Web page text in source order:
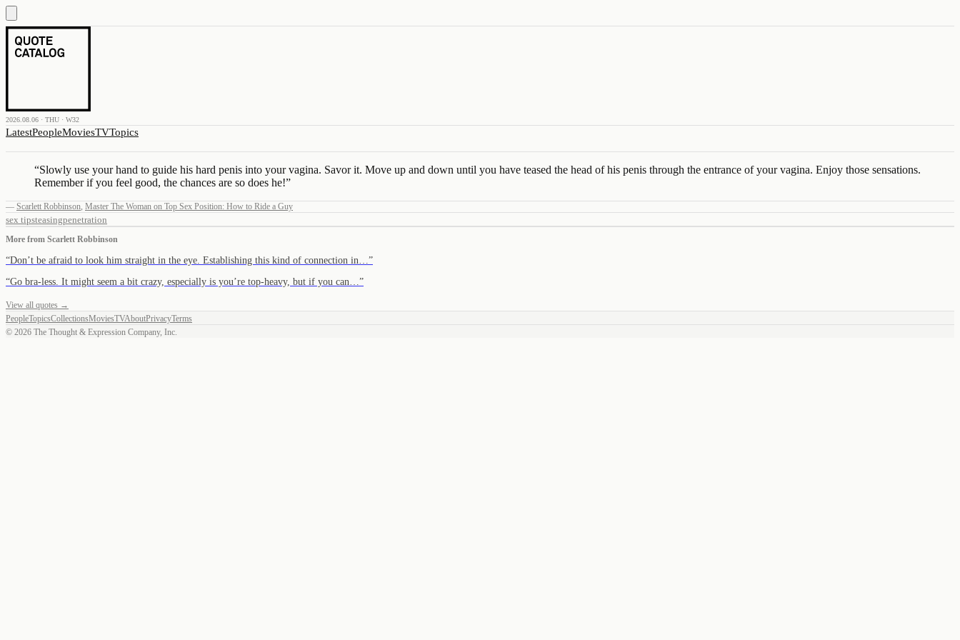
2026.08.06 · THU · W32
LatestPeopleMoviesTVTopics
“Slowly use your hand to guide his hard penis into your vagina. Savor it. Move up and down until you have teased the head of his penis through the entrance of your vagina. Enjoy those sensations.
Remember if you feel good, the chances are so does he!”
— Scarlett Robbinson, Master The Woman on Top Sex Position: How to Ride a Guy
sex tipsteasingpenetration
More from Scarlett Robbinson
“Don’t be afraid to look him straight in the eye. Establishing this kind of connection in… ”
“Go bra-less. It might seem a bit crazy, especially is you’re top-heavy, but if you can… ”
View all quotes →
PeopleTopicsCollectionsMoviesTVAboutPrivacyTerms
© 2026 The Thought & Expression Company, Inc.